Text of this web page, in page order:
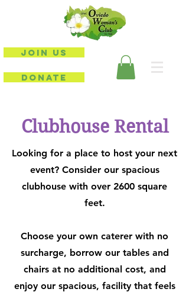
JOIN US
DONATE
Clubhouse Rental
Looking for a place to host your next
event? Consider our spacious
clubhouse with over 2600 square
feet.
Choose your own caterer with no
surcharge, borrow our tables and
chairs at no additional cost, and
enjoy our spacious, facility that feels